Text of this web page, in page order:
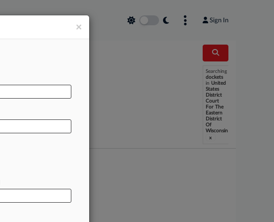
Sign In
Searching
dockets
in United
States
District
Court
For The
Eastern
District
Of
Wisconsin
x
×